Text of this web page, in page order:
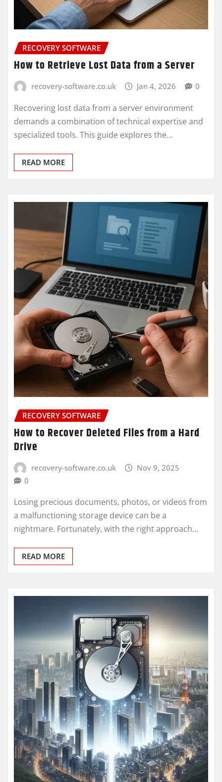
RECOVERY SOFTWARE
How to Retrieve Lost Data from a Server
recovery-software.co.uk Jan 4, 2026 0
Recovering lost data from a server environment
demands a combination of technical expertise and
specialized tools. This guide explores the…
READ MORE
RECOVERY SOFTWARE
How to Recover Deleted Files from a Hard
Drive
recovery-software.co.uk
Nov 9, 2025
0
Losing precious documents, photos, or videos from
a malfunctioning storage device can be a
nightmare. Fortunately, with the right approach…
READ MORE